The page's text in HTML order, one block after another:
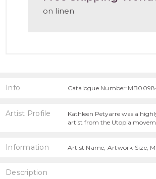
on linen
Info
Artist Profile
Kathleen Petyarre was a
artist from the Utopia
Information
Description